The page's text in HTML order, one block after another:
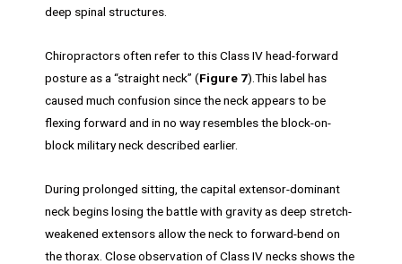
deep spinal structures.
Chiropractors often refer to this Class IV head-forward
posture as a “straight neck” (Figure 7).This label has
caused much confusion since the neck appears to be
flexing forward and in no way resembles the block-on-
block military neck described earlier.
During prolonged sitting, the capital extensor-dominant
neck begins losing the battle with gravity as deep stretch-
weakened extensors allow the neck to forward-bend on
the thorax. Close observation of Class IV necks shows the